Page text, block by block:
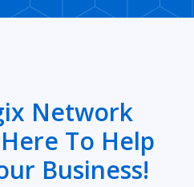
Network
To Help
Business!